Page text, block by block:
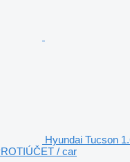
Hyundai Tucson
/ car